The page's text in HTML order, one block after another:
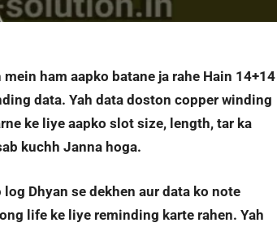
ham aapko batane ja rahe Hain 14+14
data. Yah data doston copper winding
ke liye aapko slot size, length, tar ka
kuchh Janna hoga.
Dhyan se dekhen aur data ko note
life ke liye reminding karte rahen. Yah